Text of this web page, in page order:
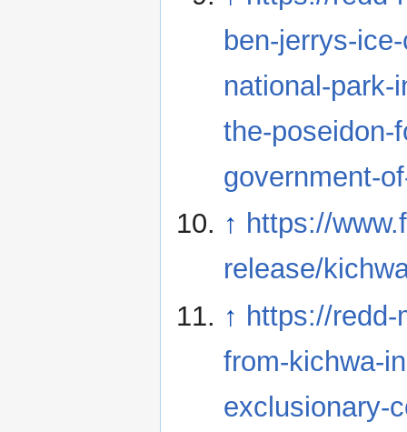
ben-jerrys-
national-park-
the-poseidon-
government-
↑ https://
release/
↑ https://redd-
from-kichwa-
exclusionary-